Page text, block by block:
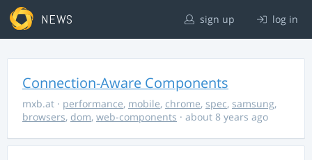
NEWS sign up log in
Connection-Aware Components
mxb.at · performance, mobile, chrome, spec, samsung,
browsers, dom, web-components · about 8 years ago